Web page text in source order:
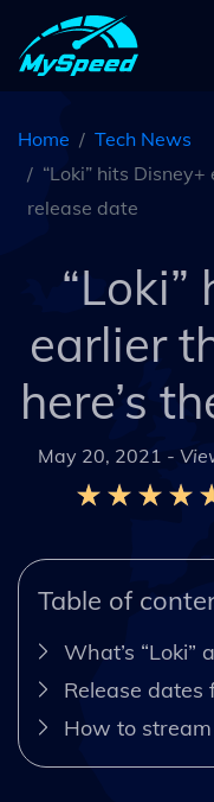
Home
Tech News
“Loki” hits
release date
earlier
here’s
May 20, 2021 -
Table of
What’s “Loki”
Release dates
How to